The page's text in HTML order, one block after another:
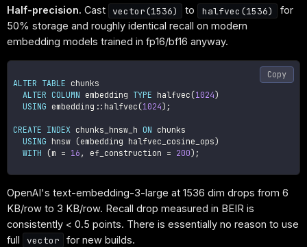
Half-precision. Cast vector(1536) to halfvec(1536)
for
50% storage and roughly identical recall on modern
embedding models trained in fp16/bf16 anyway.
ALTER TABLE chunks
ALTER COLUMN embedding TYPE halfvec (1024)
USING embedding::halfvec (1024) ;
CREATE INDEX chunks_hnsw_h ON chunks
USING hnsw (embedding halfvec_cosine_ops)
WITH
(m = 16 , ef_construction = 200) ;
Copy
OpenAI's text-embedding-3-large at 1536 dim drops from 6
KB/row to 3 KB/row. Recall drop measured in BEIR is
consistently < 0.5 points. There is essentially no reason to use
full
vector for new builds.